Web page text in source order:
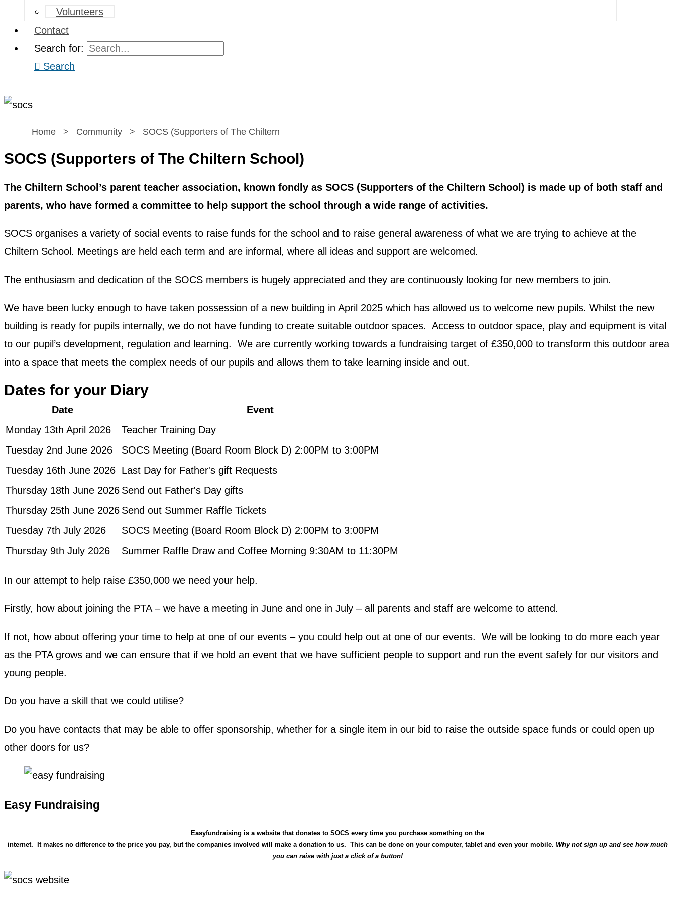
Volunteers
Contact
Search for:
Search
Home > Community > SOCS (Supporters of The Chiltern
SOCS (Supporters of The Chiltern School)
The Chiltern School’s parent teacher association, known fondly as SOCS (Supporters of the Chiltern School) is made up of both staff and
parents, who have formed a committee to help support the school through a wide range of activities.
SOCS organises a variety of social events to raise funds for the school and to raise general awareness of what we are trying to achieve at the
Chiltern School. Meetings are held each term and are informal, where all ideas and support are welcomed.
The enthusiasm and dedication of the SOCS members is hugely appreciated and they are continuously looking for new members to join.
We have been lucky enough to have taken possession of a new building in April 2025 which has allowed us to welcome new pupils. Whilst the new
building is ready for pupils internally, we do not have funding to create suitable outdoor spaces. Access to outdoor space, play and equipment is vital
to our pupil’s development, regulation and learning. We are currently working towards a fundraising target of £350,000 to transform this outdoor area
into a space that meets the complex needs of our pupils and allows them to take learning inside and out.
Dates for your Diary
Date
Event
Monday 13th April 2026
Teacher Training Day
Tuesday 2nd June 2026
SOCS Meeting (Board Room Block D) 2:00PM to 3:00PM
Tuesday 16th June 2026 Last Day for Father's gift Requests
Thursday 18th June 2026 Send out Father's Day gifts
Thursday 25th June 2026 Send out Summer Raffle Tickets
Tuesday 7th July 2026
SOCS Meeting (Board Room Block D) 2:00PM to 3:00PM
Thursday 9th July 2026
Summer Raffle Draw and Coffee Morning 9:30AM to 11:30PM
In our attempt to help raise £350,000 we need your help.
Firstly, how about joining the PTA – we have a meeting in June and one in July – all parents and staff are welcome to attend.
If not, how about offering your time to help at one of our events – you could help out at one of our events. We will be looking to do more each year
as the PTA grows and we can ensure that if we hold an event that we have sufficient people to support and run the event safely for our visitors and
young people.
Do you have a skill that we could utilise?
Do you have contacts that may be able to offer sponsorship, whether for a single item in our bid to raise the outside space funds or could open up
other doors for us?
Easy Fundraising
Easyfundraising is a website that donates to SOCS every time you purchase something on the
internet. It makes no difference to the price you pay, but the companies involved will make a donation to us. This can be done on your computer, tablet and even your mobile. Why not sign up and see how much
you can raise with just a click of a button!